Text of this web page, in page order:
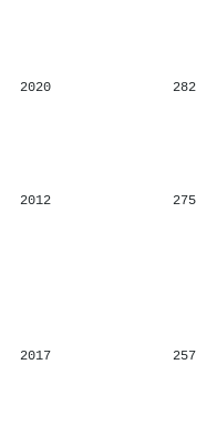
2020 282
2012 275
2017 257